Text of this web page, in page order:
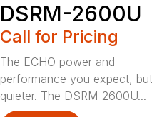
DSRM-2600U
Call for Pricing
The ECHO power and
performance you expect, but
quieter. The DSRM-2600U...